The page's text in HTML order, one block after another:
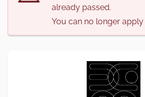
already passed.
You can no longer